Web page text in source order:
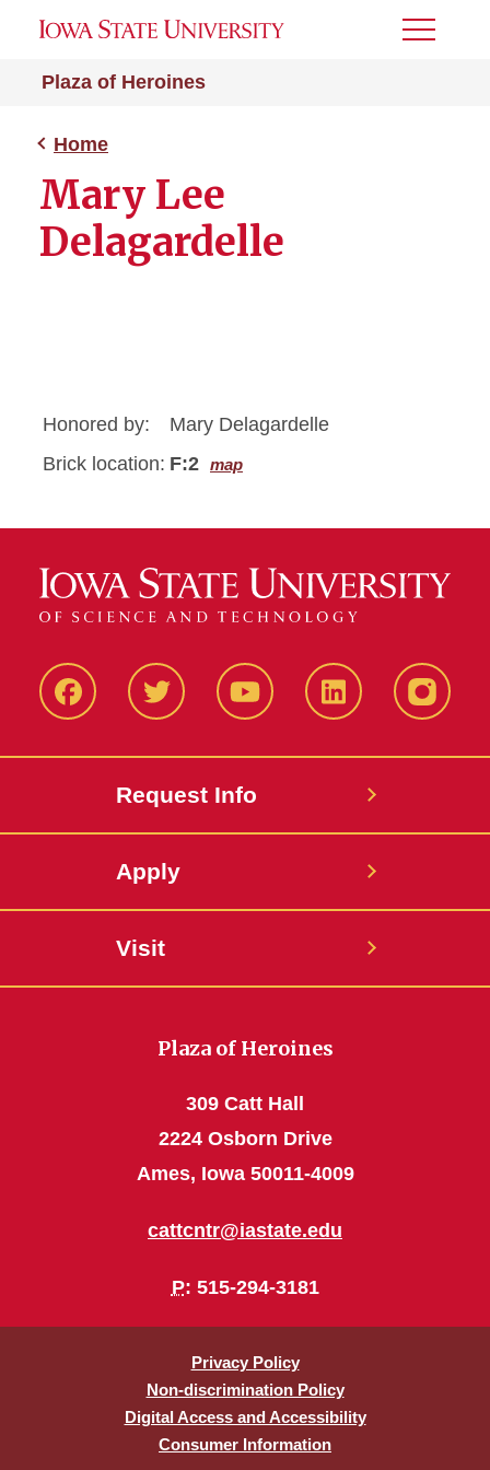
Plaza of Heroines
Toggle
Home
Mary Lee
Delagardelle
Honored by:
Mary Delagardelle
Brick location: F:2 map
FacbeookTwitter YouTube LinkedIn
Request Info
Apply
Visit
Plaza of Heroines
309 Catt Hall
2224 Osborn Drive
Ames, Iowa 50011-4009
cattcntr@iastate.edu
P: 515-294-3181
Privacy Policy
Non-discrimination Policy
Digital Access and Accessibility
Consumer Information